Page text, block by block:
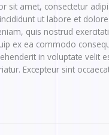
sit amet, consectetur
ut labore et
quis nostrud
ex ea commodo
in voluptate velit
Excepteur sint